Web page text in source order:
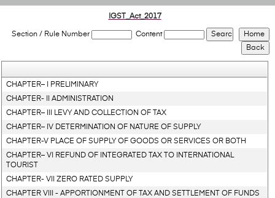
IGST_Act_2017
Section / Rule Number Content
CHAPTER– I PRELIMINARY
CHAPTER- II ADMINISTRATION
CHAPTER– III LEVY AND COLLECTION OF TAX
CHAPTER– IV DETERMINATION OF NATURE OF SUPPLY
CHAPTER-V PLACE OF SUPPLY OF GOODS OR SERVICES OR BOTH
CHAPTER– VI REFUND OF INTEGRATED TAX TO INTERNATIONAL
TOURIST
CHAPTER- VII ZERO RATED SUPPLY
CHAPTER VIII - APPORTIONMENT OF TAX AND SETTLEMENT OF FUNDS